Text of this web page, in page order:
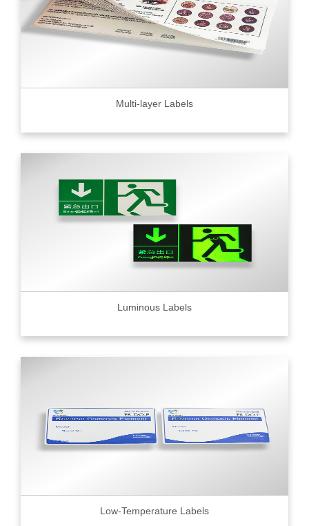
Multi-layer Labels
Luminous Labels
Low-Temperature Labels